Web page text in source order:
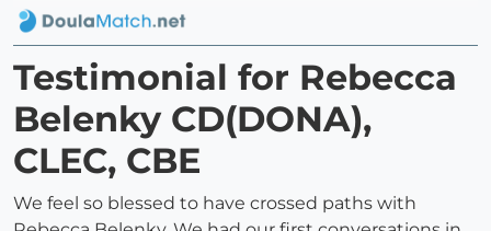
Testimonial for Rebecca
Belenky CD(DONA),
CLEC, CBE
We feel so blessed to have crossed paths with